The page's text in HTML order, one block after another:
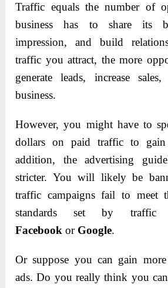
Traffic equals the number of
business has to share its
impression, and build
traffic you attract, the more
generate leads, increase
business.
However, you might have to
dollars on paid traffic to
addition, the advertising
stricter. You will likely be
traffic campaigns fail to meet
standards set by traffic
Facebook or Google.
Or suppose you can gain
ads. Do you really think you